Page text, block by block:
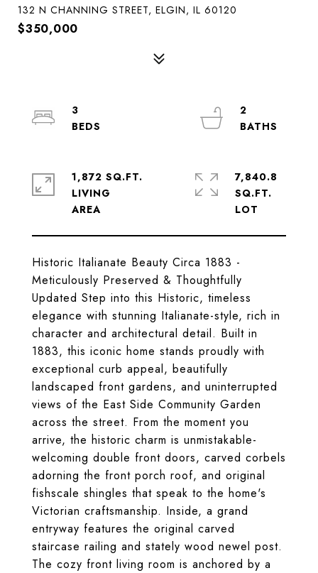
132 N CHANNING STREET, ELGIN, IL 60120
$350,000
Historic Italianate Beauty Circa 1883 -
Meticulously Preserved & Thoughtfully
Updated Step into this Historic, timeless
elegance with stunning Italianate-style, rich in
character and architectural detail. Built in
1883, this iconic home stands proudly with
exceptional curb appeal, beautifully
landscaped front gardens, and uninterrupted
views of the East Side Community Garden
across the street. From the moment you
arrive, the historic charm is unmistakable-
welcoming double front doors, carved corbels
adorning the front porch roof, and original
fishscale shingles that speak to the home's
Victorian craftsmanship. Inside, a grand
entryway features the original carved
staircase railing and stately wood newel post.
The cozy front living room is anchored by a
3
2
1,872 SQ.FT.
LIVING
7,840.8
SQ.FT.